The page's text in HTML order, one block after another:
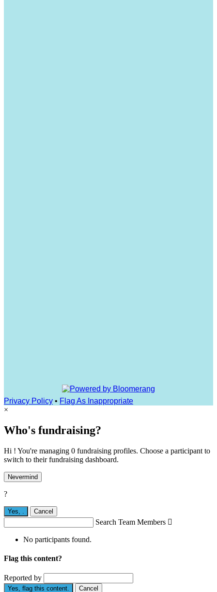
Privacy Policy • Flag As Inappropriate
×
Who's fundraising?
Hi ! You're managing 0 fundraising profiles. Choose a participant to
switch to their fundraising dashboard.
Nevermind
?
Yes, Cancel
Search Team Members 
No participants found.
Flag this content?
Reported by
Yes, flag this content. Cancel